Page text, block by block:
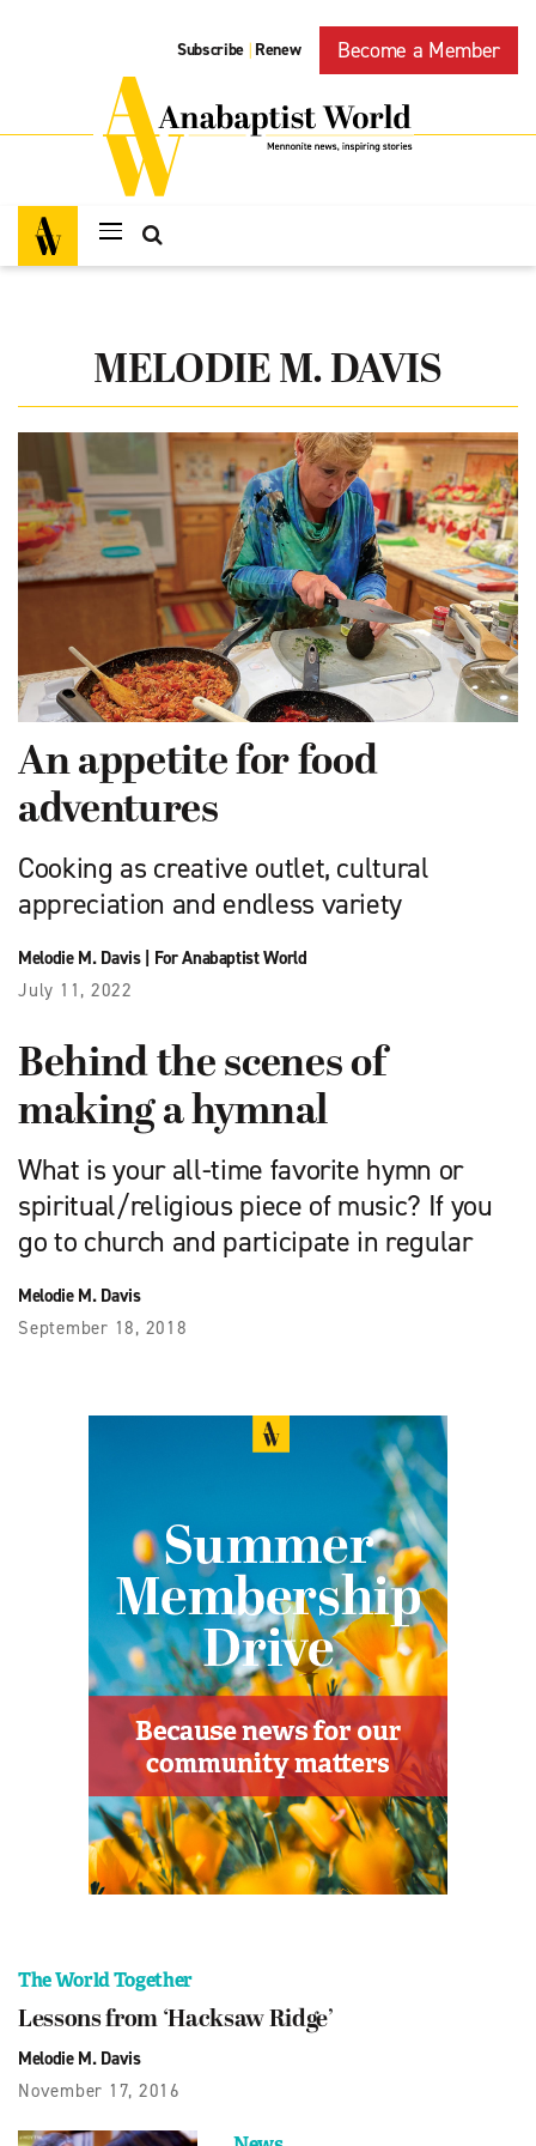
Subscribe | Renew Become a Member
MELODIE M. DAVIS
An appetite for food
adventures
Cooking as creative outlet, cultural
appreciation and endless variety
Melodie M. Davis| For Anabaptist World
July 11, 2022
Behind the scenes of
making a hymnal
What is your all-time favorite hymn or
spiritual/religious piece of music? If you
go to church and participate in regular
Melodie M. Davis
September 18, 2018
The World Together
Lessons from ‘Hacksaw Ridge’
Melodie M. Davis
November 17, 2016